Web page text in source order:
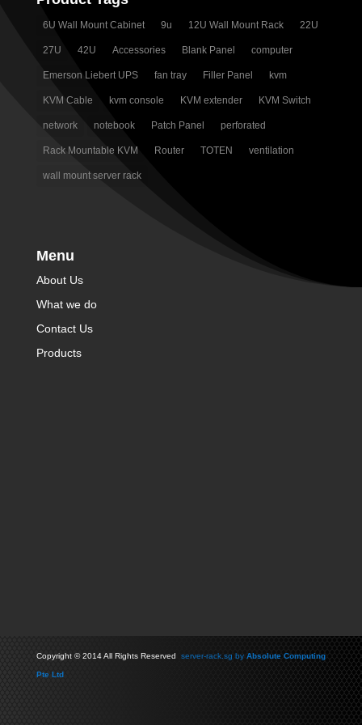
6U Wall Mount Cabinet 9u 12U Wall Mount Rack 22U
27U 42U Accessories Blank Panel computer
Emerson Liebert UPS fan tray Filler Panel kvm
KVM Cable kvm console KVM extender KVM Switch
network notebook Patch Panel perforated
Rack Mountable KVM Router TOTEN ventilation
wall mount server rack
Menu
About Us
What we do
Contact Us
Products
Copyright ©2014 All Rights Reserved server-rack.sg by Absolute Computing
Pte Ltd